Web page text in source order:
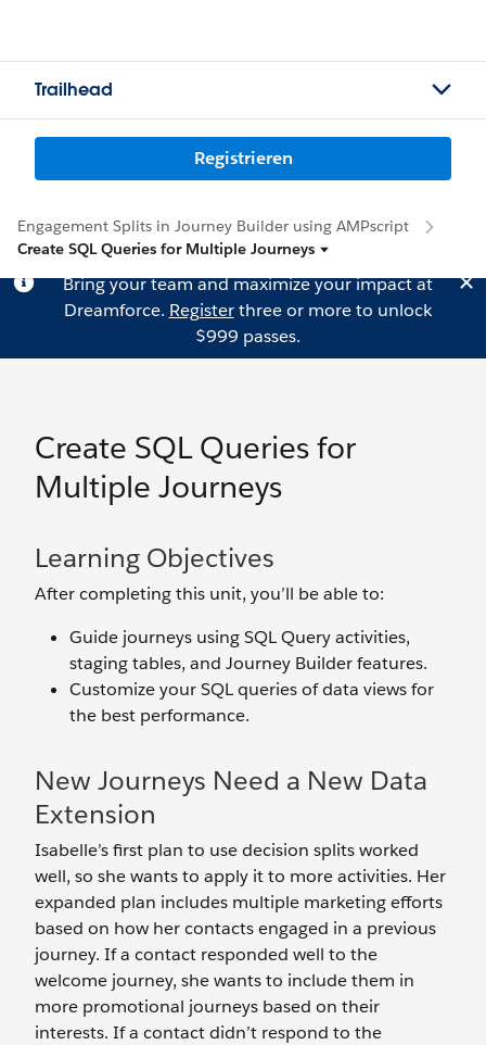
Trailhead
Registrieren
Engagement Splits in Journey Builder using AMPscript
Create SQL Queries for Multiple Journeys
Bring your team and maximize your impact at
Dreamforce. Registerthree or more to unlock
$999 passes.
Create SQL Queries for
Multiple Journeys
Learning Objectives
After completing this unit, you’ll be able to:
Guide journeys using SQL Query activities,
staging tables, and Journey Builder features.
Customize your SQL queries of data views for
the best performance.
New Journeys Need a New Data
Extension
Isabelle’s first plan to use decision splits worked
well, so she wants to apply it to more activities. Her
expanded plan includes multiple marketing efforts
based on how her contacts engaged in a previous
journey. If a contact responded well to the
welcome journey, she wants to include them in
more promotional journeys based on their
interests. If a contact didn’t respond to the